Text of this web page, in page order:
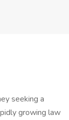
seeking a
growing law